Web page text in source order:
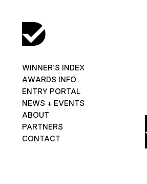
WINNER’S INDEX
AWARDS INFO
ENTRY PORTAL
NEWS + EVENTS
ABOUT
PARTNERS
CONTACT